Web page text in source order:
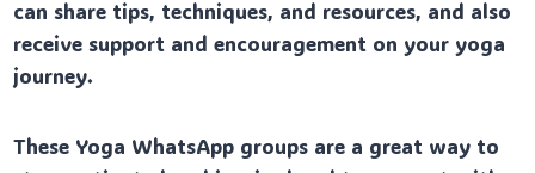
can share tips, techniques, and resources, and also
receive support and encouragement on your yoga
journey.
These Yoga WhatsApp groups are a great way to